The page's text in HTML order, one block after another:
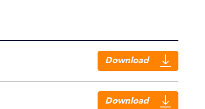
Download
Download